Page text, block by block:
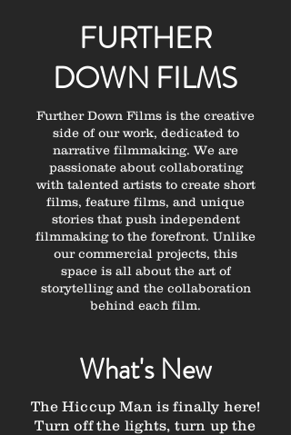
FURTHER
DOWN FILMS
Further Down Films is the creative
side of our work, dedicated to
narrative filmmaking. We are
passionate about collaborating
with talented artists to create short
films, feature films, and unique
stories that push independent
filmmaking to the forefront. Unlike
our commercial projects, this
space is all about the art of
storytelling and the collaboration
behind each film.
What's New
The Hiccup Man is finally here!
Turn off the lights, turn up the